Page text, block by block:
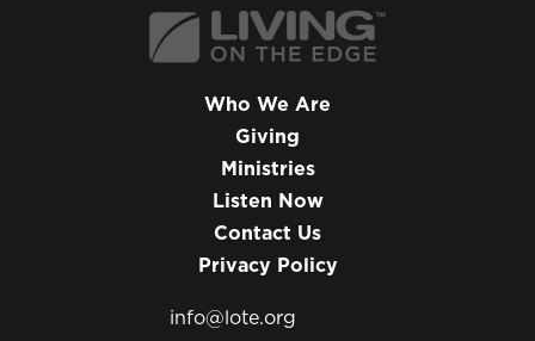
Who We Are
Giving
Ministries
Listen Now
Contact Us
Privacy Policy
info@lote.org